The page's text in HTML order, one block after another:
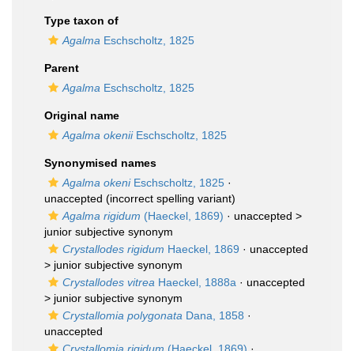
Type taxon of
Agalma Eschscholtz, 1825
Parent
Agalma Eschscholtz, 1825
Original name
Agalma okeniiEschscholtz, 1825
Synonymised names
Agalma okeniEschscholtz, 1825 ·
unaccepted (incorrect spelling variant)
Agalma rigidum (Haeckel, 1869) · unaccepted >
junior subjective synonym
Crystallodes rigidum Haeckel, 1869 · unaccepted
> junior subjective synonym
Crystallodes vitrea Haeckel, 1888a · unaccepted
> junior subjective synonym
Crystallomia polygonata Dana, 1858 ·
unaccepted